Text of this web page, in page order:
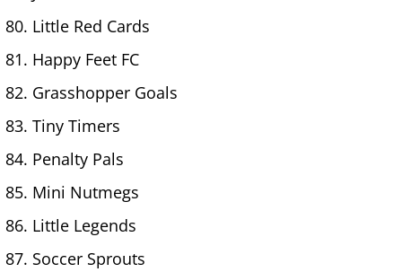
Little Red Cards
Happy Feet FC
Grasshopper Goals
Tiny Timers
Penalty Pals
Mini Nutmegs
Little Legends
Soccer Sprouts